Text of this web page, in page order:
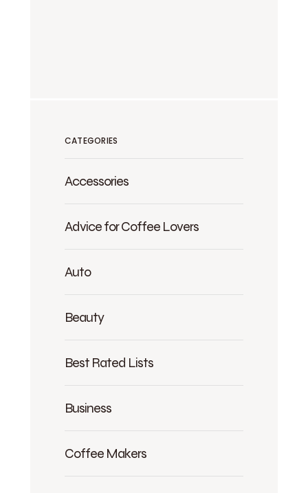
CATEGORIES
Accessories
Advice for Coffee Lovers
Auto
Beauty
Best Rated Lists
Business
Coffee Makers